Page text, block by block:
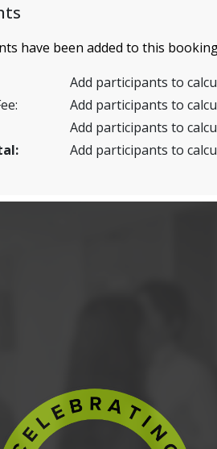
have been added to this
Add participants to
Add participants to
Add participants to
Add participants to